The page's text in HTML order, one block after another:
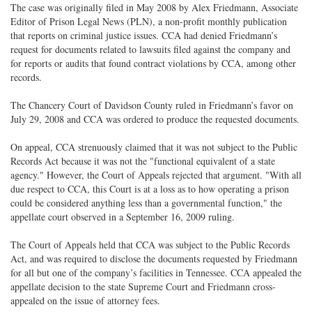
The case was originally filed in May 2008 by Alex Friedmann, Associate
Editor of Prison Legal News (PLN), a non-profit monthly publication
that reports on criminal justice issues. CCA had denied Friedmann’s
request for documents related to lawsuits filed against the company and
for reports or audits that found contract violations by CCA, among other
records.
The Chancery Court of Davidson County ruled in Friedmann’s favor on
July 29, 2008 and CCA was ordered to produce the requested documents.
On appeal, CCA strenuously claimed that it was not subject to the Public
Records Act because it was not the "functional equivalent of a state
agency." However, the Court of Appeals rejected that argument. "With all
due respect to CCA, this Court is at a loss as to how operating a prison
could be considered anything less than a governmental function," the
appellate court observed in a September 16, 2009 ruling.
The Court of Appeals held that CCA was subject to the Public Records
Act, and was required to disclose the documents requested by Friedmann
for all but one of the company’s facilities in Tennessee. CCA appealed the
appellate decision to the state Supreme Court and Friedmann cross-
appealed on the issue of attorney fees.